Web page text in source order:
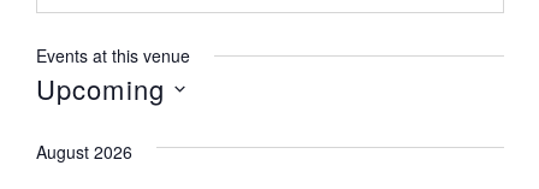
Events at this venue
Upcoming
date.
August 2026